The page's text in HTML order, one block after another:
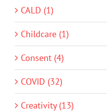
CALD (1)
Childcare (1)
Consent (4)
COVID (32)
Creativity (13)